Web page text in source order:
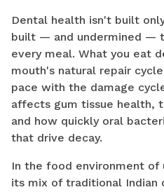
Dental health isn't built
built — and undermined —
every meal. What you eat
mouth's natural repair
pace with the damage
affects gum tissue health,
and how quickly oral
that drive decay.
In the food environment of
its mix of traditional Indian